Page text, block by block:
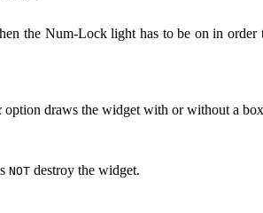
the Num-Lock light has to be on in
option draws the widget with or without a
NOT destroy the widget.